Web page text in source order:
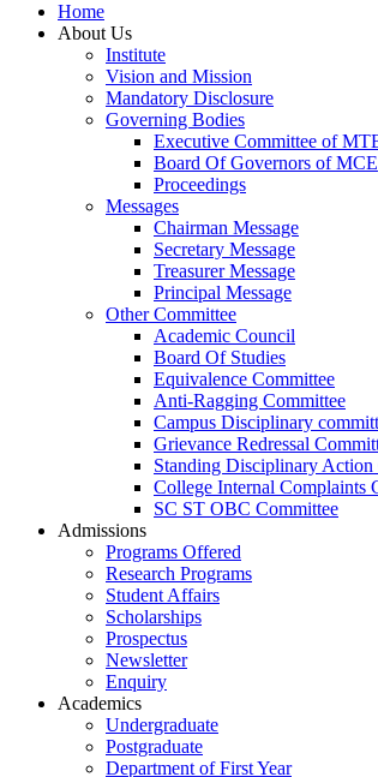
Home
About Us
Institute
Vision and Mission
Mandatory Disclosure
Governing Bodies
Executive Committee of
Board Of Governors of MCE
Proceedings
Messages
Chairman Message
Secretary Message
Treasurer Message
Principal Message
Other Committee
Academic Council
Board Of Studies
Equivalence Committee
Anti-Ragging Committee
Campus Disciplinary
Grievance Redressal
Standing Disciplinary Action
College Internal Complaints
SC ST OBC Committee
Admissions
Programs Offered
Research Programs
Student Affairs
Scholarships
Prospectus
Newsletter
Enquiry
Academics
Undergraduate
Postgraduate
Department of First Year